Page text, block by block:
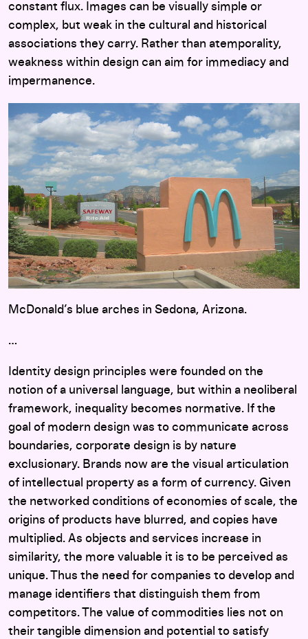
constant flux. Images can be visually simple or
complex, but weak in the cultural and historical
associations they carry. Rather than atemporality,
weakness within design can aim for immediacy and
impermanence.
McDonald’s blue arches in Sedona, Arizona.
…
Identity design principles were founded on the
notion of a universal language, but within a neoliberal
framework, inequality becomes normative. If the
goal of modern design was to communicate across
boundaries, corporate design is by nature
exclusionary. Brands now are the visual articulation
of intellectual property as a form of currency. Given
the networked conditions of economies of scale, the
origins of products have blurred, and copies have
multiplied. As objects and services increase in
similarity, the more valuable it is to be perceived as
unique. Thus the need for companies to develop and
manage identifiers that distinguish them from
competitors. The value of commodities lies not on
their tangible dimension and potential to satisfy